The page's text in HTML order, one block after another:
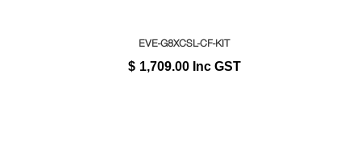
EVE-G8XCSL-CF-KIT
$ 1,709.00 Inc GST